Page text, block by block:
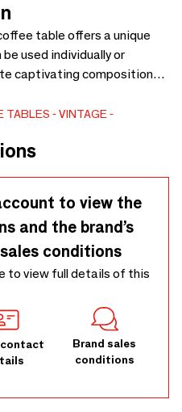
table offers a unique
used individually or
captivating compositions.
extracted ore, creating
elegance.A flagship piece
Factory, designed by the
and Mattia Bonetti, star
TABLES
VINTAGE
to view the
and the brand’s
conditions
to view full details of this
contact
Brand sales
conditions